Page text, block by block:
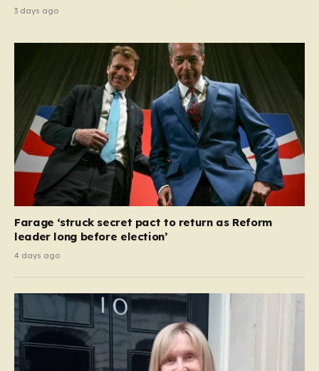
3 days ago
Farage ‘struck secret pact to return as Reform
leader long before election’
4 days ago